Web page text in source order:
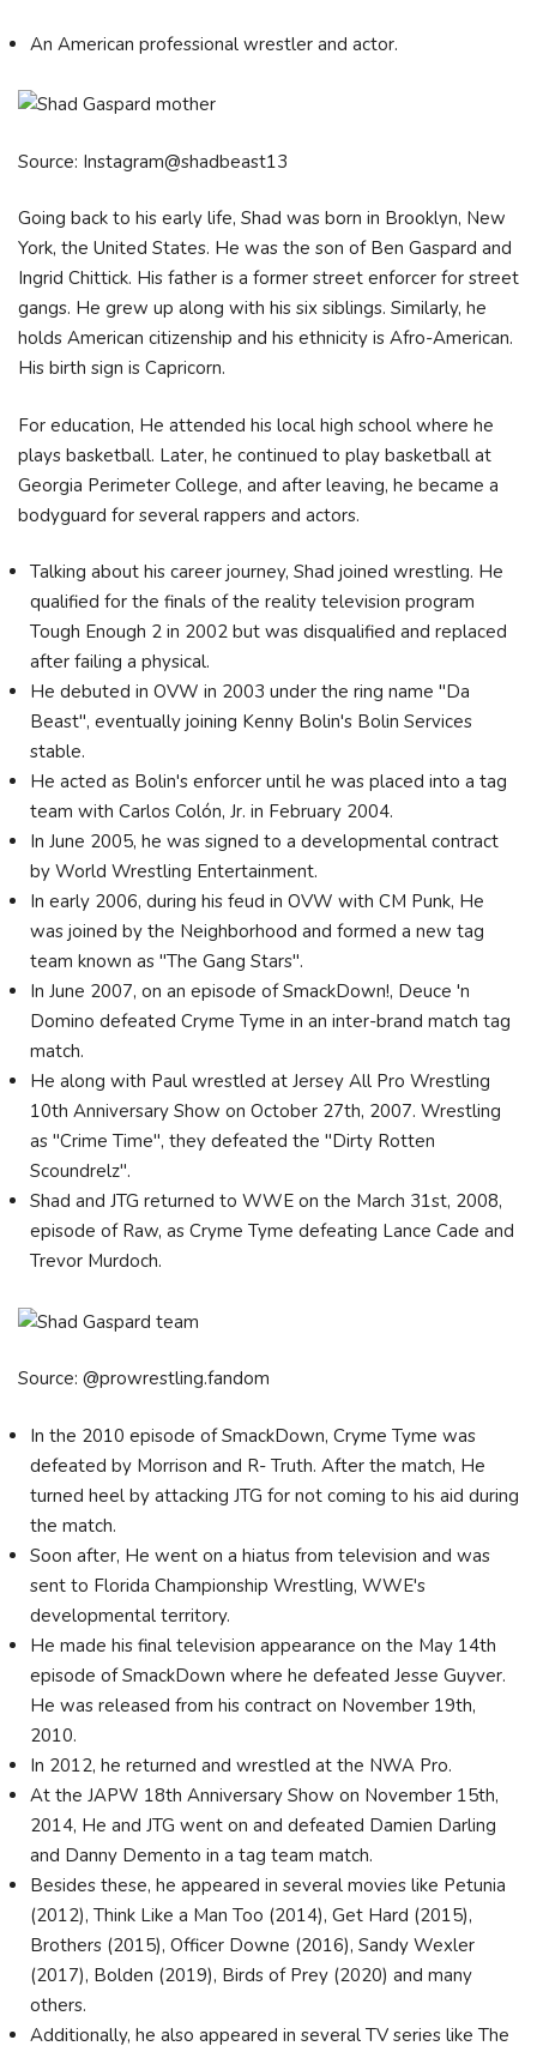
An American professional wrestler and actor.
Source: Instagram@shadbeast13
Going back to his early life, Shad was born in Brooklyn, New
York, the United States. He was the son of Ben Gaspard and
Ingrid Chittick. His father is a former street enforcer for street
gangs. He grew up along with his six siblings. Similarly, he
holds American citizenship and his ethnicity is Afro-American.
His birth sign is Capricorn.
For education, He attended his local high school where he
plays basketball. Later, he continued to play basketball at
Georgia Perimeter College, and after leaving, he became a
bodyguard for several rappers and actors.
Talking about his career journey, Shad joined wrestling. He
qualified for the finals of the reality television program
Tough Enough 2 in 2002 but was disqualified and replaced
after failing a physical.
He debuted in OVW in 2003 under the ring name "Da
Beast", eventually joining Kenny Bolin's Bolin Services
stable.
He acted as Bolin's enforcer until he was placed into a tag
team with Carlos Colón, Jr. in February 2004.
In June 2005, he was signed to a developmental contract
by World Wrestling Entertainment.
In early 2006, during his feud in OVW with CM Punk, He
was joined by the Neighborhood and formed a new tag
team known as "The Gang Stars".
In June 2007, on an episode of SmackDown!, Deuce 'n
Domino defeated Cryme Tyme in an inter-brand match tag
match.
He along with Paul wrestled at Jersey All Pro Wrestling
10th Anniversary Show on October 27th, 2007. Wrestling
as "Crime Time", they defeated the "Dirty Rotten
Scoundrelz".
Shad and JTG returned to WWE on the March 31st, 2008,
episode of Raw, as Cryme Tyme defeating Lance Cade and
Trevor Murdoch.
Source: @prowrestling.fandom
In the 2010 episode of SmackDown, Cryme Tyme was
defeated by Morrison and R- Truth. After the match, He
turned heel by attacking JTG for not coming to his aid during
the match.
Soon after, He went on a hiatus from television and was
sent to Florida Championship Wrestling, WWE's
developmental territory.
He made his final television appearance on the May 14th
episode of SmackDown where he defeated Jesse Guyver.
He was released from his contract on November 19th,
2010.
In 2012, he returned and wrestled at the NWA Pro.
At the JAPW 18th Anniversary Show on November 15th,
2014, He and JTG went on and defeated Damien Darling
and Danny Demento in a tag team match.
Besides these, he appeared in several movies like Petunia
(2012), Think Like a Man Too (2014), Get Hard (2015),
Brothers (2015), Officer Downe (2016), Sandy Wexler
(2017), Bolden (2019), Birds of Prey (2020) and many
others.
Additionally, he also appeared in several TV series like The